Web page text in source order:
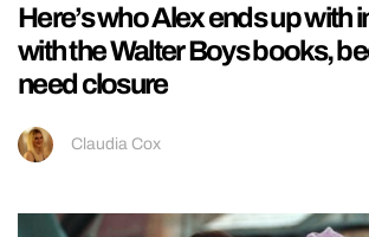
Here’s who Alex ends up with
with the Walter Boys books,
need closure
Claudia Cox